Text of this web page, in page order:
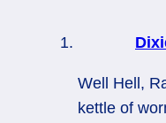
Well Hell,
kettle of